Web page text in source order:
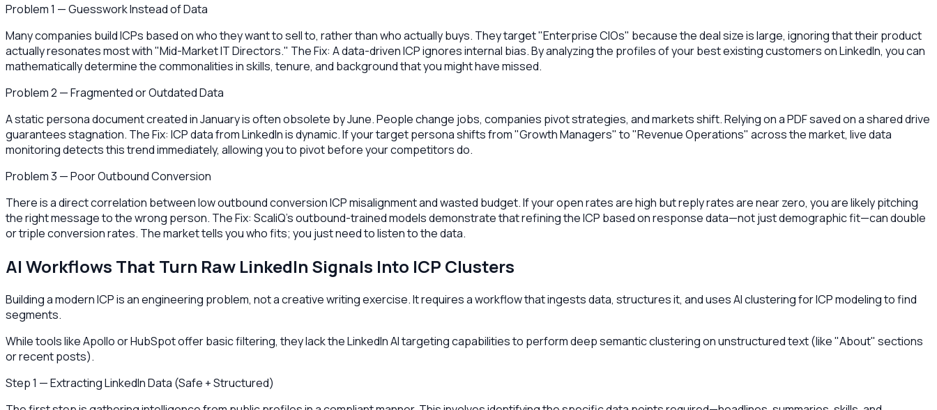
Problem 1 — Guesswork Instead of Data
Many companies build ICPs based on who they want to sell to, rather than who actually buys. They target "Enterprise CIOs" because the deal size is large, ignoring that their product
actually resonates most with "Mid-Market IT Directors." The Fix: A data-driven ICP ignores internal bias. By analyzing the profiles of your best existing customers on LinkedIn, you can
mathematically determine the commonalities in skills, tenure, and background that you might have missed.
Problem 2 — Fragmented or Outdated Data
A static persona document created in January is often obsolete by June. People change jobs, companies pivot strategies, and markets shift. Relying on a PDF saved on a shared drive
guarantees stagnation. The Fix: ICP data from LinkedIn is dynamic. If your target persona shifts from "Growth Managers" to "Revenue Operations" across the market, live data
monitoring detects this trend immediately, allowing you to pivot before your competitors do.
Problem 3 — Poor Outbound Conversion
There is a direct correlation between low outbound conversion ICP misalignment and wasted budget. If your open rates are high but reply rates are near zero, you are likely pitching
the right message to the wrong person. The Fix: ScaliQ’s outbound-trained models demonstrate that refining the ICP based on response data—not just demographic fit—can double
or triple conversion rates. The market tells you who fits; you just need to listen to the data.
AI Workflows That Turn Raw LinkedIn Signals Into ICP Clusters
Building a modern ICP is an engineering problem, not a creative writing exercise. It requires a workflow that ingests data, structures it, and uses AI clustering for ICP modeling to find
segments.
While tools like Apollo or HubSpot offer basic filtering, they lack the LinkedIn AI targeting capabilities to perform deep semantic clustering on unstructured text (like "About" sections
or recent posts).
Step 1 — Extracting LinkedIn Data (Safe + Structured)